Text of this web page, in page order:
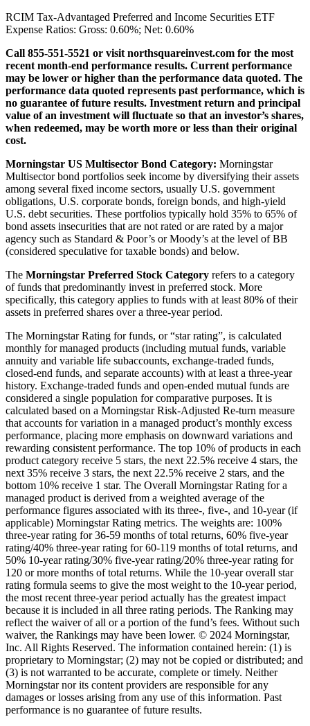
RCIM Tax-Advantaged Preferred and Income Securities ETF
Expense Ratios: Gross: 0.60%; Net: 0.60%
Call 855-551-5521 or visit northsquareinvest.com for the most
recent month-end performance results. Current performance
may be lower or higher than the performance data quoted. The
performance data quoted represents past performance, which is
no guarantee of future results. Investment return and principal
value of an investment will fluctuate so that an investor’s shares,
when redeemed, may be worth more or less than their original
cost.
Morningstar US Multisector Bond Category: Morningstar
Multisector bond portfolios seek income by diversifying their assets
among several fixed income sectors, usually U.S. government
obligations, U.S. corporate bonds, foreign bonds, and high-yield
U.S. debt securities. These portfolios typically hold 35% to 65% of
bond assets insecurities that are not rated or are rated by a major
agency such as Standard & Poor’s or Moody’s at the level of BB
(considered speculative for taxable bonds) and below.
The Morningstar Preferred Stock Category refers to a category
of funds that predominantly invest in preferred stock. More
specifically, this category applies to funds with at least 80% of their
assets in preferred shares over a three-year period.
The Morningstar Rating for funds, or “star rating”, is calculated
monthly for managed products (including mutual funds, variable
annuity and variable life subaccounts, exchange-traded funds,
closed-end funds, and separate accounts) with at least a three-year
history. Exchange-traded funds and open-ended mutual funds are
considered a single population for comparative purposes. It is
calculated based on a Morningstar Risk-Adjusted Re-turn measure
that accounts for variation in a managed product’s monthly excess
performance, placing more emphasis on downward variations and
rewarding consistent performance. The top 10% of products in each
product category receive 5 stars, the next 22.5% receive 4 stars, the
next 35% receive 3 stars, the next 22.5% receive 2 stars, and the
bottom 10% receive 1 star. The Overall Morningstar Rating for a
managed product is derived from a weighted average of the
performance figures associated with its three-, five-, and 10-year (if
applicable) Morningstar Rating metrics. The weights are: 100%
three-year rating for 36-59 months of total returns, 60% five-year
rating/40% three-year rating for 60-119 months of total returns, and
50% 10-year rating/30% five-year rating/20% three-year rating for
120 or more months of total returns. While the 10-year overall star
rating formula seems to give the most weight to the 10-year period,
the most recent three-year period actually has the greatest impact
because it is included in all three rating periods. The Ranking may
reflect the waiver of all or a portion of the fund’s fees. Without such
waiver, the Rankings may have been lower. © 2024 Morningstar,
Inc. All Rights Reserved. The information contained herein: (1) is
proprietary to Morningstar; (2) may not be copied or distributed; and
(3) is not warranted to be accurate, complete or timely. Neither
Morningstar nor its content providers are responsible for any
damages or losses arising from any use of this information. Past
performance is no guarantee of future results.